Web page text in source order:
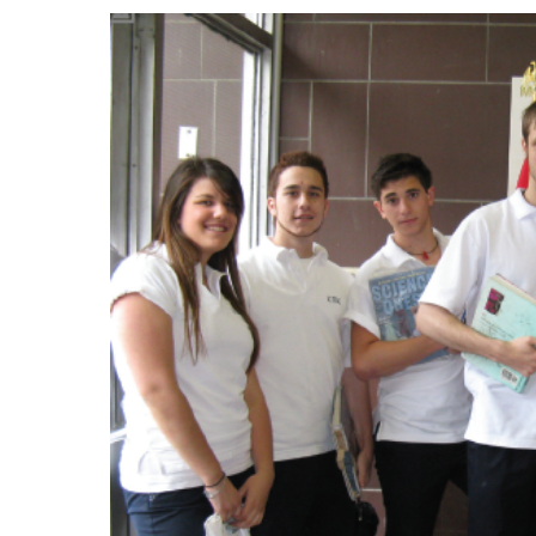
Events
Community Events & Programs
Parasport
Summer Activities